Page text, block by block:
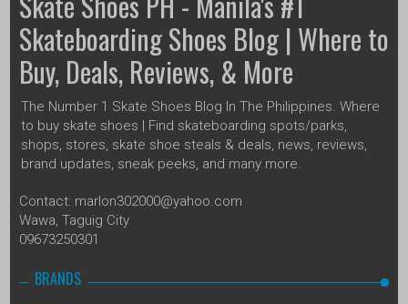
Skateboarding Shoes Blog | Where to
Buy, Deals, Reviews, & More
The Number 1 Skate Shoes Blog In The Philippines. Where
to buy skate shoes | Find skateboarding spots/parks,
shops, stores, skate shoe steals & deals, news, reviews,
brand updates, sneak peeks, and many more.
Contact: marlon302000@yahoo.com
Wawa, Taguig City
09673250301
BRANDS